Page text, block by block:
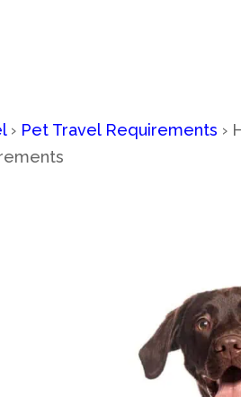
› Pet Travel Requirements ›